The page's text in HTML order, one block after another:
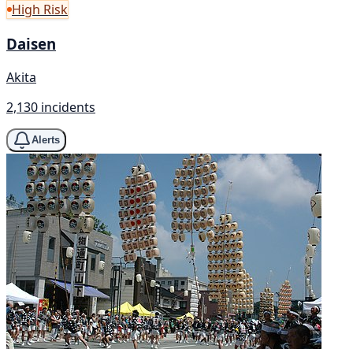
High Risk
Daisen
Akita
2,130 incidents
Alerts